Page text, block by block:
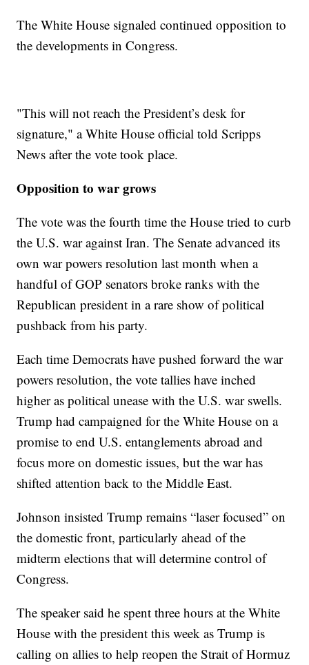
The White House signaled continued opposition to
the developments in Congress.
"This will not reach the President’s desk for
signature," a White House official told Scripps
News after the vote took place.
Opposition to war grows
The vote was the fourth time the House tried to curb
the U.S. war against Iran. The Senate advanced its
own war powers resolution last month when a
handful of GOP senators broke ranks with the
Republican president in a rare show of political
pushback from his party.
Each time Democrats have pushed forward the war
powers resolution, the vote tallies have inched
higher as political unease with the U.S. war swells.
Trump had campaigned for the White House on a
promise to end U.S. entanglements abroad and
focus more on domestic issues, but the war has
shifted attention back to the Middle East.
Johnson insisted Trump remains “laser focused” on
the domestic front, particularly ahead of the
midterm elections that will determine control of
Congress.
The speaker said he spent three hours at the White
House with the president this week as Trump is
calling on allies to help reopen the Strait of Hormuz